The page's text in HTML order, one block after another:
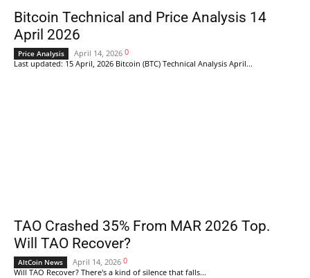
Bitcoin Technical and Price Analysis 14
April 2026
Price Analysis April 14, 2026 0
Last updated: 15 April, 2026 Bitcoin (BTC) Technical Analysis April...
TAO Crashed 35% From MAR 2026 Top.
Will TAO Recover?
AltCoin News April 14, 2026 0
Will TAO Recover? There's a kind of silence that falls...